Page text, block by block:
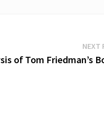
NEXT
of Tom Friedman’s